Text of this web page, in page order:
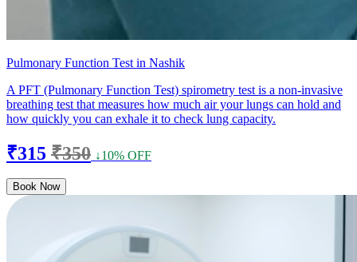
Pulmonary Function Test in Nashik
A PFT (Pulmonary Function Test) spirometry test is a non-invasive
breathing test that measures how much air your lungs can hold and
how quickly you can exhale it to check lung capacity.
₹315 ₹350 ↓10% OFF
Book Now